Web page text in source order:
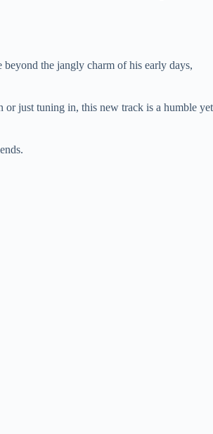
the jangly charm of his early days,
or just tuning in, this new track is a humble yet